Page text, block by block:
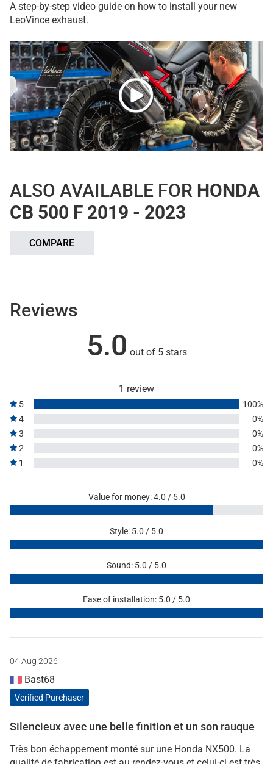
A step-by-step video guide on how to install your new
LeoVince exhaust.
ALSO AVAILABLE FOR HONDA
CB 500 F 2019 - 2023
COMPARE
Reviews
5.0 out of 5 stars
1 review
5
100%
4
0%
3
0%
2
0%
1
0%
Value for money: 4.0 / 5.0
Style: 5.0 / 5.0
Sound: 5.0 / 5.0
Ease of installation: 5.0 / 5.0
04 Aug 2026
Bast68
Verified Purchaser
Silencieux avec une belle finition et un son rauque
Très bon échappement monté sur une Honda NX500. La